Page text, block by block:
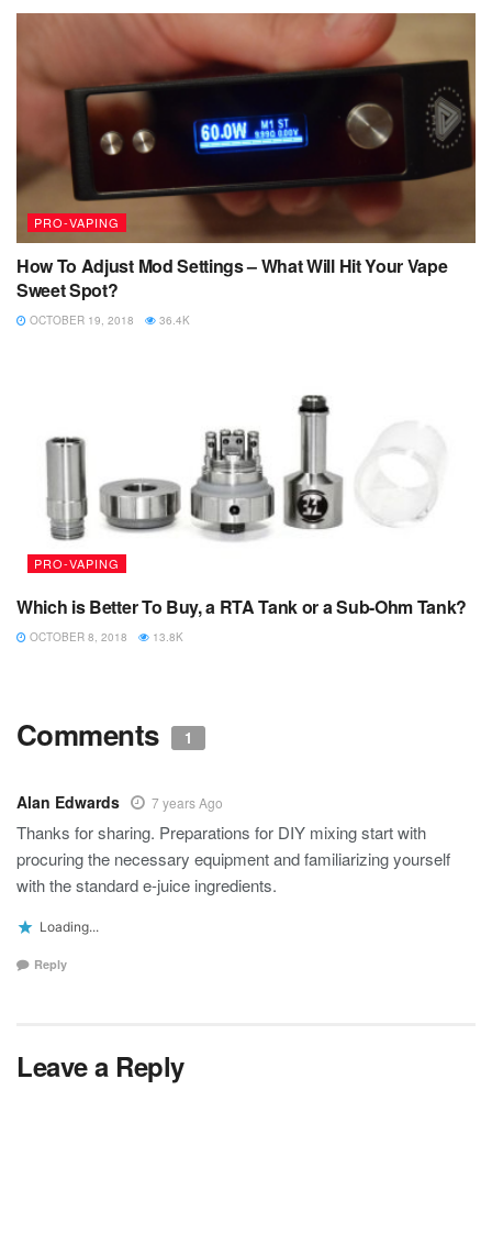
PRO-VAPING
How To Adjust Mod Settings – What Will Hit Your Vape
Sweet Spot?
OCTOBER 19, 2018 36.4K
PRO-VAPING
Which is Better To Buy, a RTA Tank or a Sub-Ohm Tank?
OCTOBER 8, 2018 13.8K
Comments 1
Alan Edwards 7 years Ago
Thanks for sharing. Preparations for DIY mixing start with
procuring the necessary equipment and familiarizing yourself
with the standard e-juice ingredients.
Loading...
Reply
Leave a Reply